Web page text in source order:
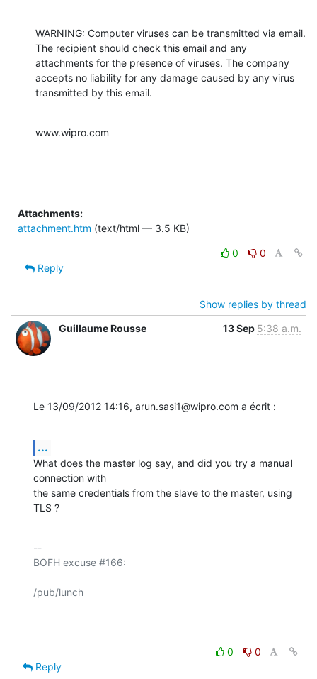
WARNING: Computer viruses can be transmitted via email.
The recipient should check this email and any
attachments for the presence of viruses. The company
accepts no liability for any damage caused by any virus
transmitted by this email.
www.wipro.com
Attachments:
attachment.htm (text/html — 3.5 KB)
0
0
Reply
Show replies by thread
Guillaume Rousse
13 Sep 5:38 a.m.
Le 13/09/2012 14:16, arun.sasi1@wipro.com a écrit :
...
What does the master log say, and did you try a manual
connection with
the same credentials from the slave to the master, using
TLS ?
--
BOFH excuse #166:
/pub/lunch
0
0
Reply